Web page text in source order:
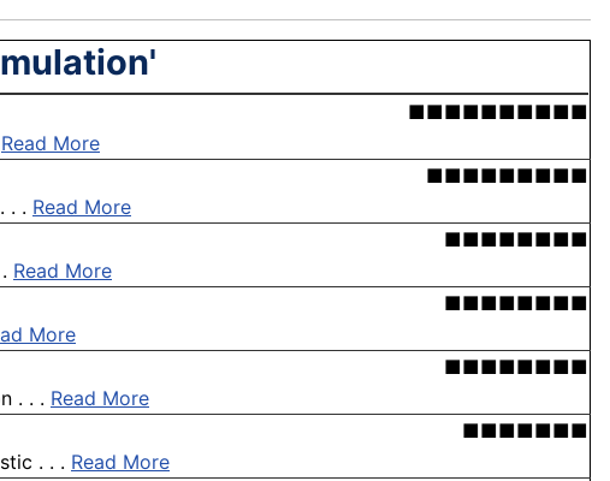
■■■■■■■■■■
Read More
■■■■■■■■■
. . Read More
■■■■■■■■
Read More
■■■■■■■■
More
■■■■■■■■
. . . Read More
■■■■■■■
. . . Read More